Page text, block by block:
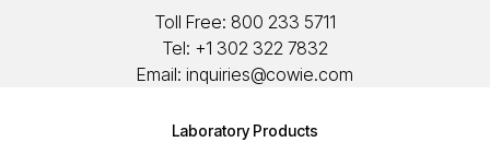
Toll Free: 800 233 5711
Tel: +1 302 322 7832
Email: inquiries@cowie.com
Laboratory Products